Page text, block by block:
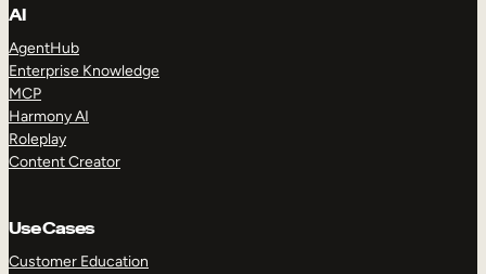
AI
AgentHub
Enterprise Knowledge
MCP
Harmony AI
Roleplay
Content Creator
Use Cases
Customer Education